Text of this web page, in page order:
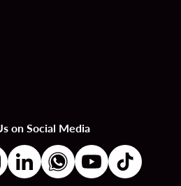
on Social Media